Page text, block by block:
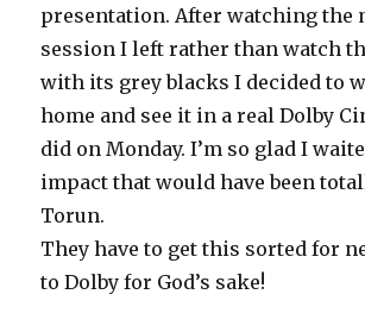
presentation. After watching the
session I left rather than watch
with its grey blacks I decided to
home and see it in a real Dolby
did on Monday. I’m so glad I
impact that would have been
Torun.
They have to get this sorted for
to Dolby for God’s sake!